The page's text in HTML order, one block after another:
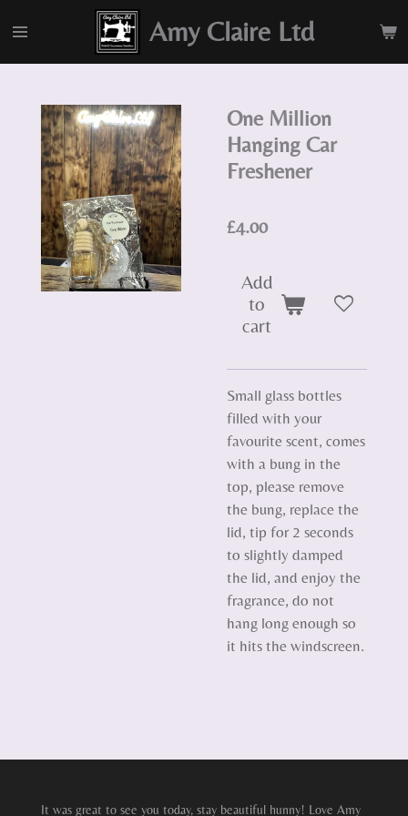
to
main
Amy Claire Ltd
One Million
Hanging Car
Freshener
£4.00
Add
to
cart
Small glass bottles
filled with your
favourite scent, comes
with a bung in the
top, please remove
the bung, replace the
lid, tip for 2 seconds
to slightly damped
the lid, and enjoy the
fragrance, do not
hang long enough so
it hits the windscreen.
It was great to see you today, stay beautiful hunny! Love Amy